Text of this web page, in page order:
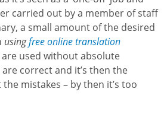
carried out by a member of staff
a small amount of the desired
usingfree online translation
are used without absolute
correct and it’s then the
mistakes – by then it’s too